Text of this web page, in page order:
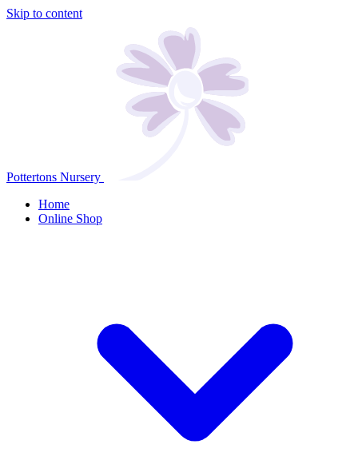
Skip to content
Pottertons Nursery
Home
Online Shop